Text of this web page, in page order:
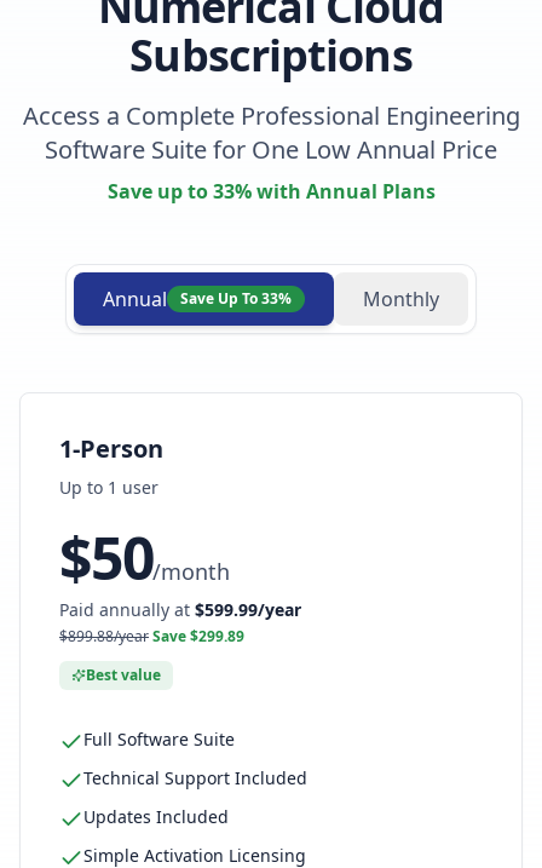
Subscriptions
Access a Complete Professional Engineering
Software Suite for One Low Annual Price
Save up to 33% with Annual Plans
Annual Save Up To 33% Monthly
1-Person
Up to 1 user
$50/month
Paid annually at $599.99/year
$899.88/yearSave $299.89
Best value
Full Software Suite
Technical Support Included
Updates Included
Simple Activation Licensing